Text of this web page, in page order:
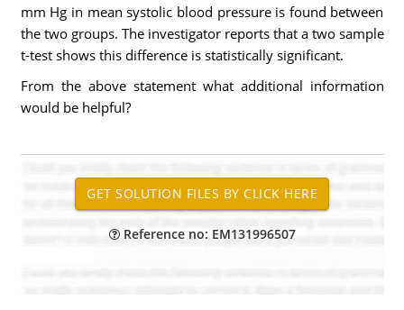
mm Hg in mean systolic blood pressure is found between
the two groups. The investigator reports that a two sample
t-test shows this difference is statistically significant.
From the above statement what additional information
would be helpful?
Reference no: EM131996507